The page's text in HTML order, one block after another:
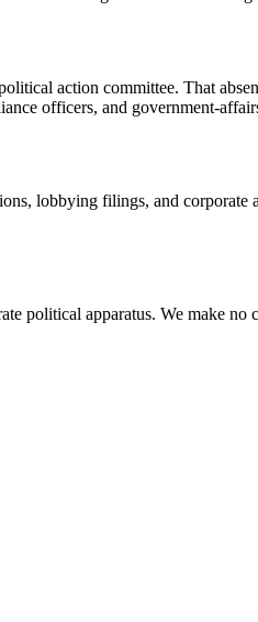
action committee. That
officers, and government-
lobbying filings, and
political apparatus. We make